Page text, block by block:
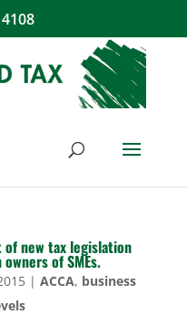
of new tax legislation
of SMEs.
| ACCA, business